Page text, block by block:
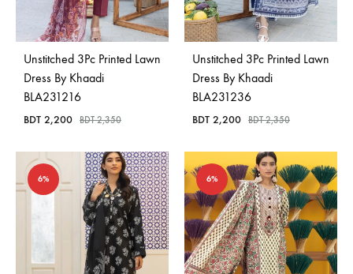
Bangladesh.
Unstitched 3Pc Printed Lawn
Dress By Khaadi
BLA231216
BDT 2,200 BDT2,350
Unstitched 3Pc Printed Lawn
Dress By Khaadi
BLA231236
BDT 2,200 BDT2,350
6% 6%